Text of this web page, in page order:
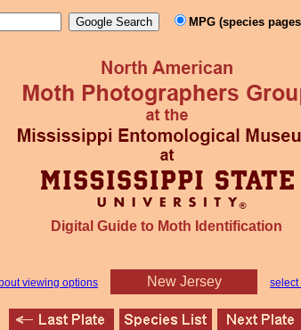
MPG (species
Digital Guide to Moth Identification
viewing options New Jersey select